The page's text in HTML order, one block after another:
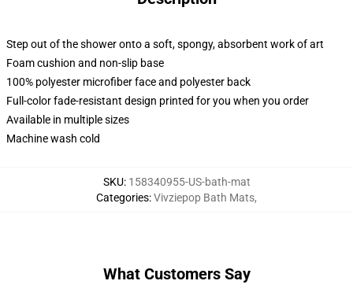
Step out of the shower onto a soft, spongy, absorbent work of art
Foam cushion and non-slip base
100% polyester microfiber face and polyester back
Full-color fade-resistant design printed for you when you order
Available in multiple sizes
Machine wash cold
SKU: 158340955-US-bath-mat
Categories:Vivziepop Bath Mats,
What Customers Say